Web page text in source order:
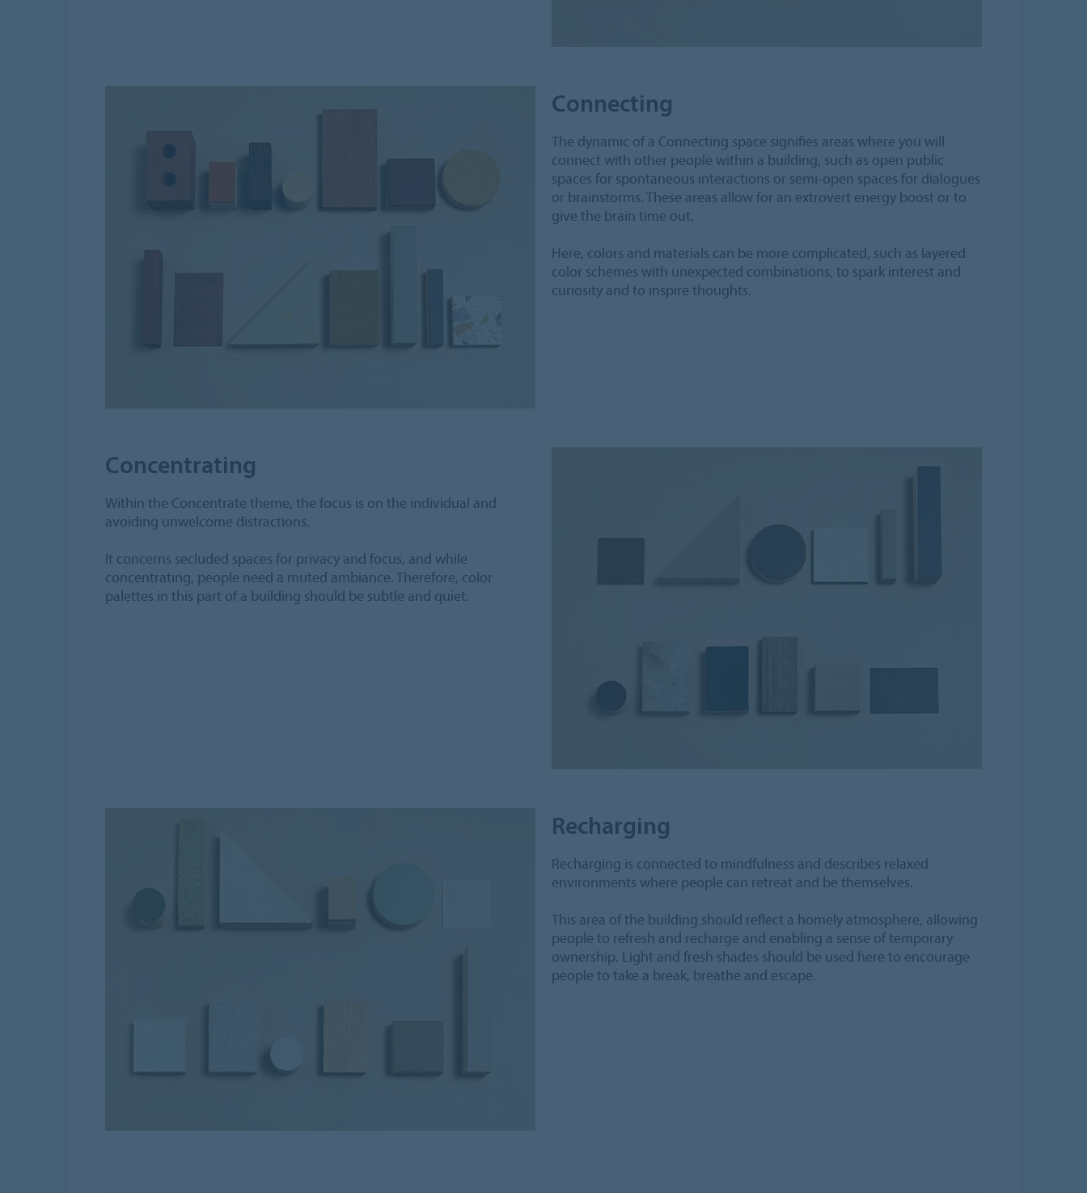
Connecting
The dynamic of a Connecting space signifies areas where you will
connect with other people within a building, such as open public
spaces for spontaneous interactions or semi-open spaces for dialogues
or brainstorms. These areas allow for an extrovert energy boost or to
give the brain time out.
Here, colors and materials can be more complicated, such as layered
color schemes with unexpected combinations, to spark interest and
curiosity and to inspire thoughts.
Concentrating
Within the Concentrate theme, the focus is on the individual and
avoiding unwelcome distractions.
It concerns secluded spaces for privacy and focus, and while
concentrating, people need a muted ambiance. Therefore, color
palettes in this part of a building should be subtle and quiet.
Recharging
Recharging is connected to mindfulness and describes relaxed
environments where people can retreat and be themselves.
This area of the building should reflect a homely atmosphere, allowing
people to refresh and recharge and enabling a sense of temporary
ownership. Light and fresh shades should be used here to encourage
people to take a break, breathe and escape.